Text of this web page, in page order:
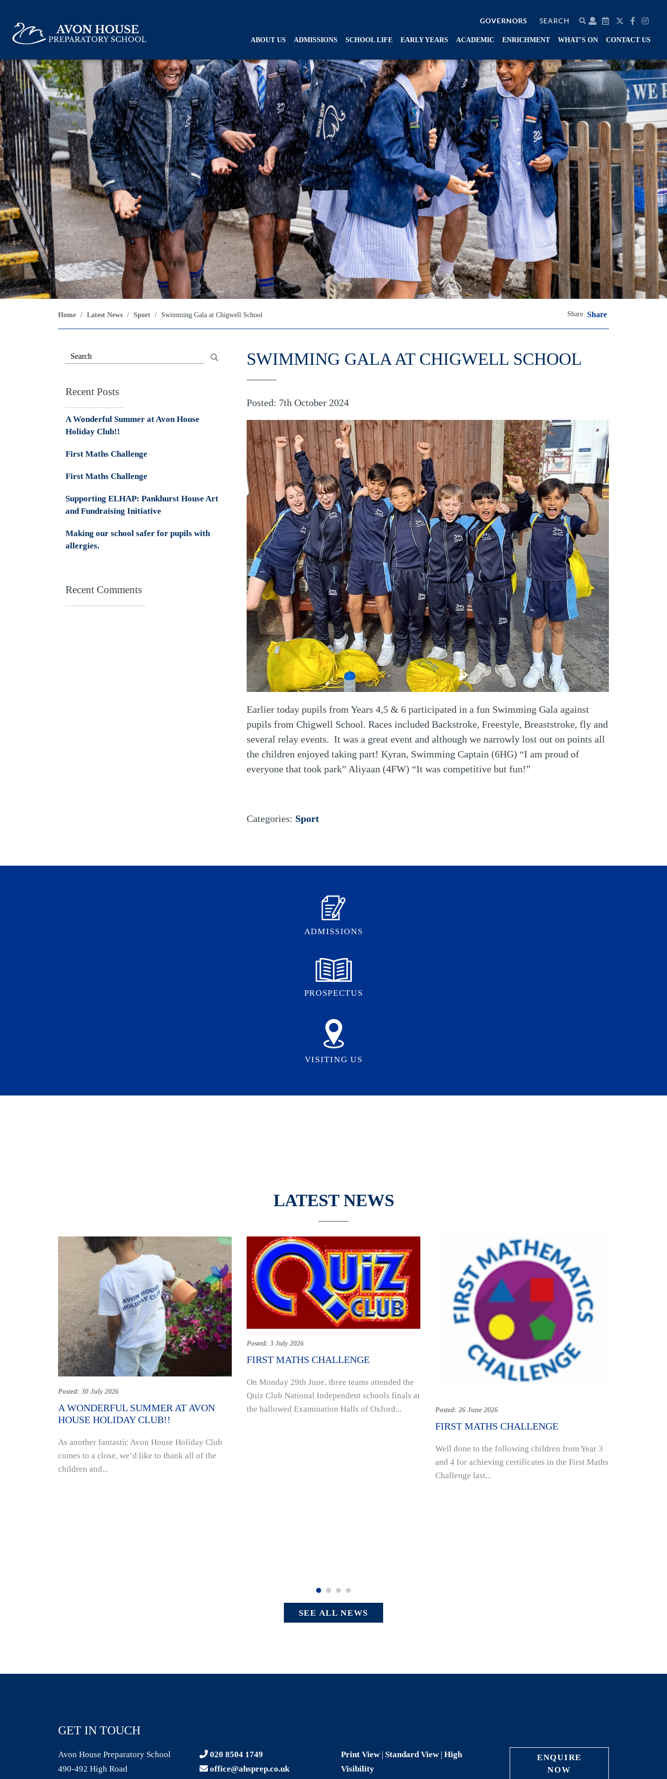
GOVERNORS SEARCH
ABOUT US ADMISSIONS SCHOOL LIFE EARLY YEARS ACADEMIC ENRICHMENT WHAT’S ON CONTACT US
Home / Latest News / Sport / Swimming Gala at Chigwell School Share Share
SWIMMING GALA AT CHIGWELL SCHOOL
Posted: 7th October 2024
Earlier today pupils from Years 4,5 & 6 participated in a fun Swimming Gala against
pupils from Chigwell School. Races included Backstroke, Freestyle, Breaststroke, fly and
several relay events. It was a great event and although we narrowly lost out on points all
the children enjoyed taking part! Kyran, Swimming Captain (6HG) “I am proud of
everyone that took park” Aliyaan (4FW) “It was competitive but fun!”
Categories: Sport
Recent Posts
A Wonderful Summer at Avon House
Holiday Club!!
First Maths Challenge
First Maths Challenge
Supporting ELHAP: Pankhurst House Art
and Fundraising Initiative
Making our school safer for pupils with
allergies.
Recent Comments
ADMISSIONS
PROSPECTUS
VISITING US
LATEST NEWS
Posted: 30 July 2026
A WONDERFUL SUMMER AT AVON
HOUSE HOLIDAY CLUB!!
As another fantastic Avon House Holiday Club
comes to a close, we’d like to thank all of the
children and...
Posted: 3 July 2026
FIRST MATHS CHALLENGE
On Monday 29th June, three teams attended the
Quiz Club National Independent schools finals at
the hallowed Examination Halls of Oxford...
Posted: 26 June 2026
FIRST MATHS CHALLENGE
Well done to the following children from Year 3
and 4 for achieving certificates in the First Maths
Challenge last...
SEE ALL NEWS
GET IN TOUCH
Avon House Preparatory School
490-492 High Road
020 8504 1749
office@ahsprep.co.uk
Print View| Standard View | High
Visibility
ENQUIRE
NOW